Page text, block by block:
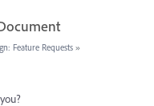
Feature Requests »